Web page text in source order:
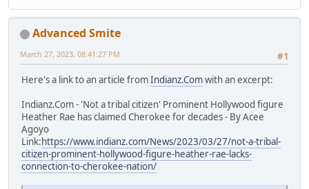
Advanced Smite
#1
March 27, 2023, 08:41:27 PM
Here's a link to an article fromIndianz.Comwith an excerpt:
Indianz.Com - 'Not a tribal citizen' Prominent Hollywood figure
Heather Rae has claimed Cherokee for decades - By Acee
Agoyo
Link:https://www.indianz.com/News/2023/03/27/not-a-tribal-
citizen-prominent-hollywood-figure-heather-rae-lacks-
connection-to-cherokee-nation/